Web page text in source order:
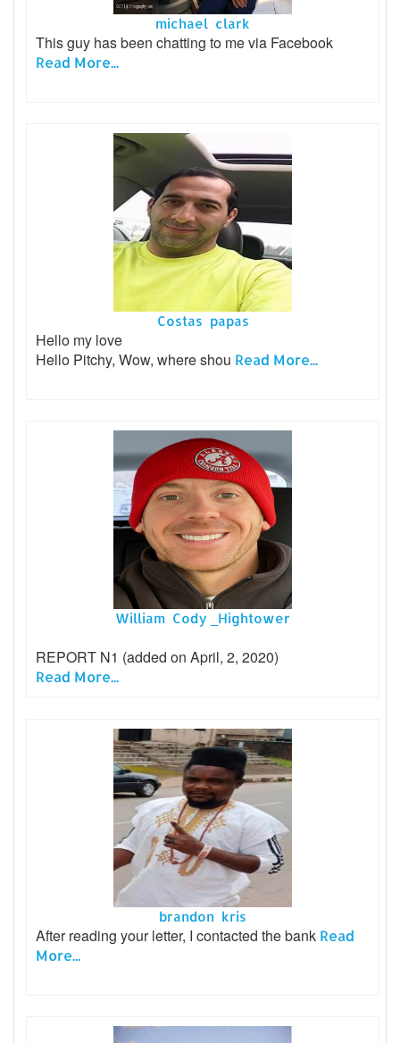
michael clark
This guy has been chatting to me via Facebook
Read More...
Costas papas
Hello my love
Hello Pitchy, Wow, where shou Read More...
William Cody _Hightower
REPORT N1 (added on April, 2, 2020)
Read More...
brandon kris
After reading your letter, I contacted the bank Read
More...